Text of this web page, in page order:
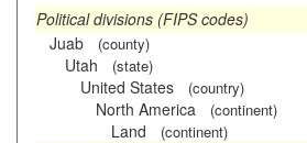
Political divisions (FIPS codes)
Juab
(county)
Utah (state)
United States (country)
North America (continent)
Land (continent)